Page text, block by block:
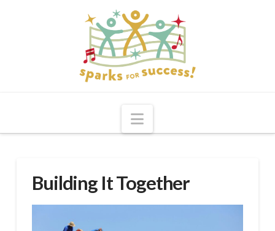
Navigation
Building It Together